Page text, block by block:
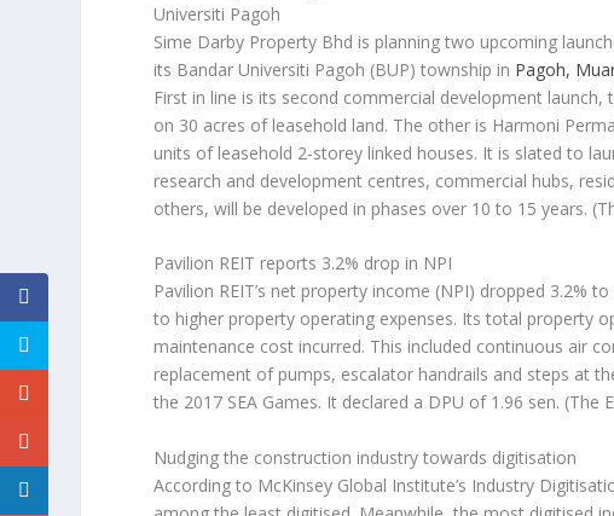
Universiti Pagoh
Sime Darby Property Bhd is planning two upcoming
its Bandar Universiti Pagoh (BUP) township in Pagoh,
First in line is its second commercial development
on 30 acres of leasehold land. The other is Harmoni
units of leasehold 2-storey linked houses. It is slated to
research and development centres, commercial hubs,
others, will be developed in phases over 10 to 15 years.
Pavilion REIT reports 3.2% drop in NPI
Pavilion REIT’s net property income (NPI) dropped 3.2%
to higher property operating expenses. Its total property
maintenance cost incurred. This included continuous air
replacement of pumps, escalator handrails and steps at
the 2017 SEA Games. It declared a DPU of 1.96 sen. (The
Nudging the construction industry towards digitisation
According to McKinsey Global Institute’s Industry